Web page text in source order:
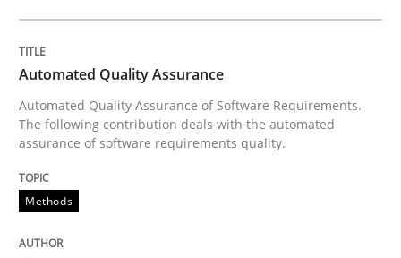
Automated Quality Assurance
Automated Quality Assurance of Software Requirements.
The following contribution deals with the automated
assurance of software requirements quality.
Methods